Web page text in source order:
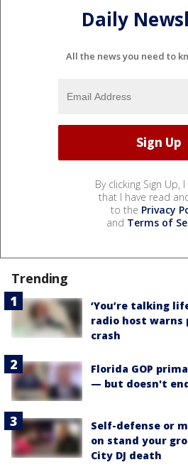
Daily
All the news you need to
By clicking Sign Up,
that I have read
to the Privacy
and Terms of
Trending
‘You’re talking
radio host
crash
Florida GOP
— but doesn't
Self-defense or
on stand your
City DJ death